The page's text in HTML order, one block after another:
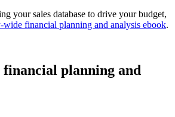
your sales database to drive your budget,
wide financial planning and analysis ebook.
financial planning and